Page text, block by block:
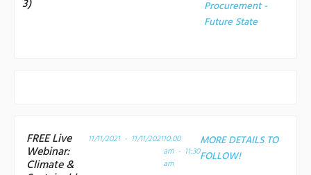
3)
Procurement -
Future State
FREE Live
Webinar:
Climate &
11/11/2021 - 11/11/202110:00
am - 11:30
am
MORE DETAILS TO
FOLLOW!